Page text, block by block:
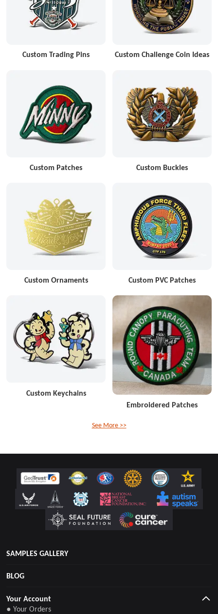
Custom Trading Pins Custom Challenge Coin Ideas
Custom Patches Custom Buckles
Custom Ornaments Custom PVC Patches
Custom Keychains
Embroidered Patches
See More >>
SAMPLES GALLERY
BLOG
Your Account
● Your Orders